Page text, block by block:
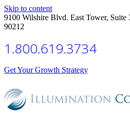
Skip to content
9100 Wilshire Blvd. East Tower,
90212
1.800.619.3734
Get Your Growth Strategy